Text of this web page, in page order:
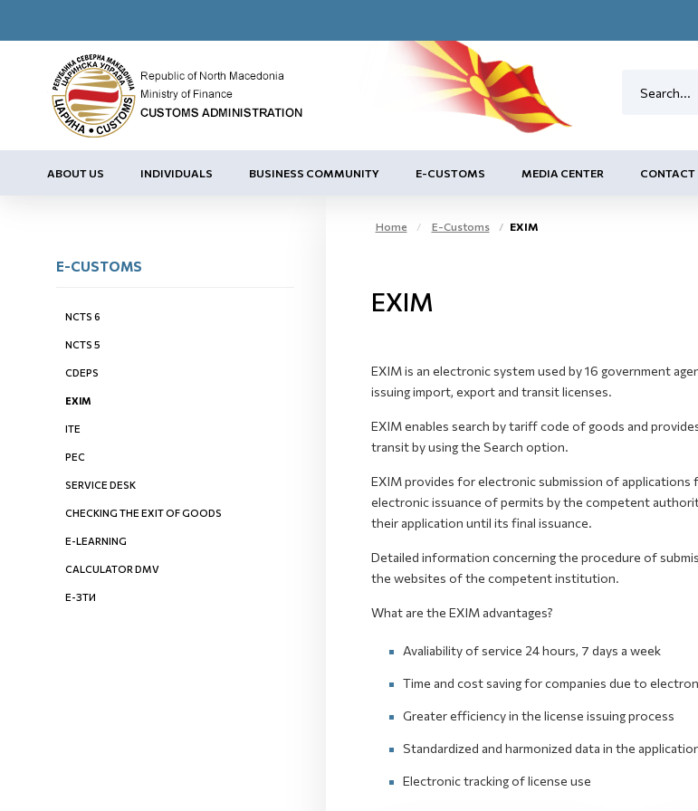
ABOUT US INDIVIDUALS BUSINESS COMMUNITY E-CUSTOMS MEDIA CENTER CONTACT
E-CUSTOMS
NCTS 6
NCTS 5
CDEPS
EXIM
ITE
PEC
SERVICE DESK
CHECKING THE EXIT OF GOODS
E-LEARNING
CALCULATOR DMV
Е-ЗТИ
Home E-Customs EXIM
EXIM
EXIM is an electronic system used by 16 government
issuing import, export and transit licenses.
EXIM enables search by tariff code of goods and
transit by using the Search option.
EXIM provides for electronic submission of
electronic issuance of permits by the competent
their application until its final issuance.
Detailed information concerning the procedure of
the websites of the competent institution.
What are the EXIM advantages?
Avaliability of service 24 hours, 7 days a week
Time and cost saving for companies due to
Greater efficiency in the license issuing process
Standardized and harmonized data in the
Electronic tracking of license use